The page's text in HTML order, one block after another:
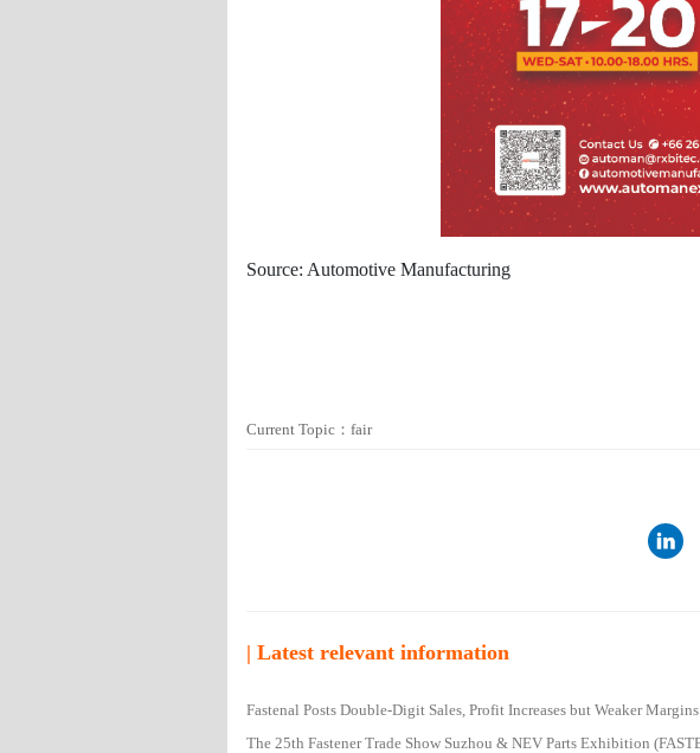
Source: Automotive Manufacturing
Current Topic：fair
| Latest relevant information
Fastenal Posts Double-Digit Sales, Profit Increases but Weaker Margins